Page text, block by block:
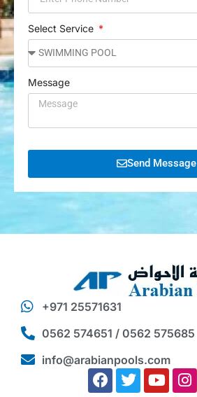
Select Service
Message
Send Message
+971 25571631
0562 574651 / 0562 575685
info@arabianpools.com